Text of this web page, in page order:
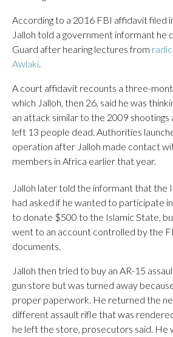
According to a 2016 FBI affidavit filed
Jalloh told a government informant he
Guard after hearing lectures from
Awlaki.
A court affidavit recounts a three-
which Jalloh, then 26, said he was
an attack similar to the 2009
left 13 people dead. Authorities
operation after Jalloh made contact
members in Africa earlier that year.
Jalloh later told the informant that the
had asked if he wanted to participate
to donate $500 to the Islamic State,
went to an account controlled by the
documents.
Jalloh then tried to buy an AR-15
gun store but was turned away
proper paperwork. He returned the
different assault rifle that was
he left the store, prosecutors said. He